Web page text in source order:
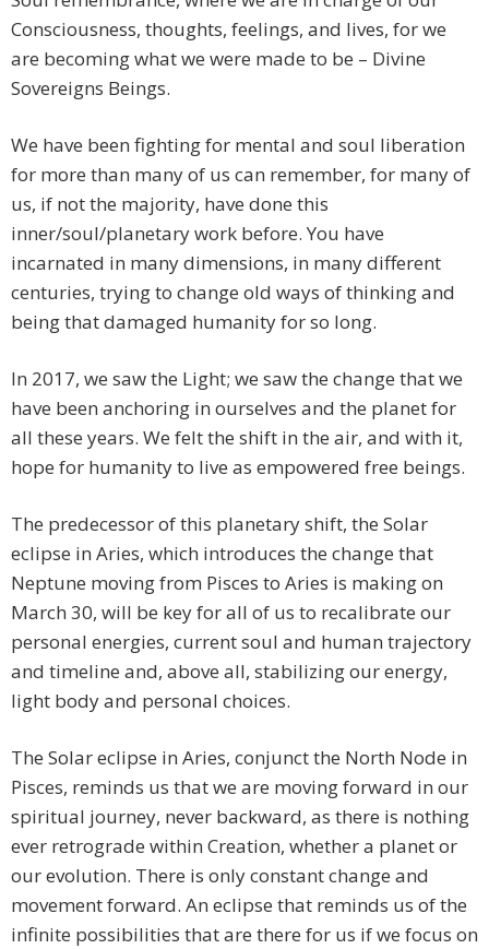
Consciousness, thoughts, feelings, and lives, for we
are becoming what we were made to be – Divine
Sovereigns Beings.
We have been fighting for mental and soul liberation
for more than many of us can remember, for many of
us, if not the majority, have done this
inner/soul/planetary work before. You have
incarnated in many dimensions, in many different
centuries, trying to change old ways of thinking and
being that damaged humanity for so long.
In 2017, we saw the Light; we saw the change that we
have been anchoring in ourselves and the planet for
all these years. We felt the shift in the air, and with it,
hope for humanity to live as empowered free beings.
The predecessor of this planetary shift, the Solar
eclipse in Aries, which introduces the change that
Neptune moving from Pisces to Aries is making on
March 30, will be key for all of us to recalibrate our
personal energies, current soul and human trajectory
and timeline and, above all, stabilizing our energy,
light body and personal choices.
The Solar eclipse in Aries, conjunct the North Node in
Pisces, reminds us that we are moving forward in our
spiritual journey, never backward, as there is nothing
ever retrograde within Creation, whether a planet or
our evolution. There is only constant change and
movement forward. An eclipse that reminds us of the
infinite possibilities that are there for us if we focus on